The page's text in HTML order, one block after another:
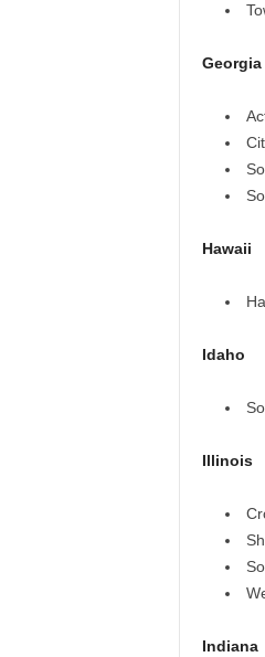
Georgia
Hawaii
Idaho
Illinois
Indiana